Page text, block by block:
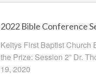
2022 Bible Conference
Keltys First Baptist Church
the Prize: Session 2” Dr.
19, 2020